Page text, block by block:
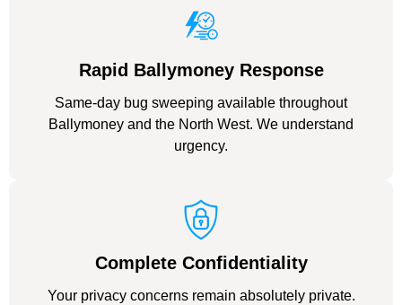
Rapid Ballymoney Response
Same-day bug sweeping available throughout
Ballymoney and the North West. We understand
urgency.
Complete Confidentiality
Your privacy concerns remain absolutely private.